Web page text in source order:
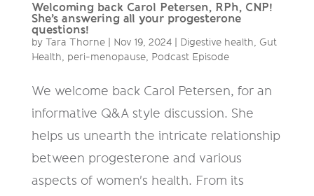
Welcoming back Carol Petersen, RPh, CNP!
She’s answering all your progesterone
questions!
by Tara Thorne| Nov 19, 2024| Digestive health, Gut
Health, peri-menopause, Podcast Episode
We welcome back Carol Petersen, for an
informative Q&A style discussion. She
helps us unearth the intricate relationship
between progesterone and various
aspects of women's health. From its